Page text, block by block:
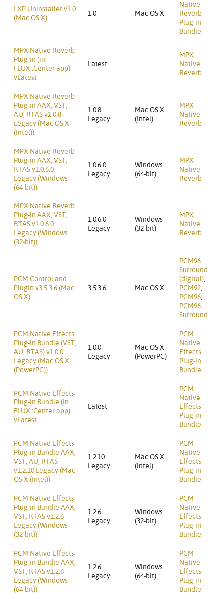
LXP Uninstaller v1.0
(Mac OS X)
1.0 Mac OS X
Native
Reverb
Plug-in
Bundle
MPX Native Reverb
Plug-in (in
FLUX::Center app)
vLatest
Latest
MPX
Native
Reverb
MPX Native Reverb
Plug-in AAX, VST,
AU, RTAS v1.0.8
Legacy (Mac OS X
(Intel))
1.0.8
Legacy
Mac OS X
(Intel)
MPX
Native
Reverb
MPX Native Reverb
Plug-in AAX, VST,
RTAS v1.0.6.0
Legacy (Windows
(64-bit))
1.0.6.0
Legacy
Windows
(64-bit)
MPX
Native
Reverb
MPX Native Reverb
Plug-in AAX, VST,
RTAS v1.0.6.0
Legacy (Windows
(32-bit))
1.0.6.0
Legacy
Windows
(32-bit)
MPX
Native
Reverb
PCM Control and
Plugin v3.5.3.6 (Mac
OS X)
3.5.3.6 Mac OS X
PCM96
Surround
(digital)
PCM92
PCM96
PCM96
Surround
PCM Native Effects
Plug-in Bundle (VST,
AU, RTAS) v1.0.0
Legacy (Mac OS X
(PowerPC))
1.0.0
Legacy
Mac OS X
(PowerPC)
PCM
Native
Effects
Plug-in
Bundle
PCM Native Effects
Plug-in Bundle (in
FLUX::Center app)
vLatest
Latest
PCM
Native
Effects
Plug-in
Bundle
PCM Native Effects
Plug-in Bundle AAX,
VST, AU, RTAS
v1.2.10 Legacy (Mac
OS X (Intel))
1.2.10
Legacy
Mac OS X
(Intel)
PCM
Native
Effects
Plug-in
Bundle
PCM Native Effects
Plug-in Bundle AAX,
VST, RTAS v1.2.6
Legacy (Windows
(32-bit))
1.2.6
Legacy
Windows
(32-bit)
PCM
Native
Effects
Plug-in
Bundle
PCM Native Effects
Plug-in Bundle AAX,
VST, RTAS v1.2.6
Legacy (Windows
(64-bit))
1.2.6
Legacy
Windows
(64-bit)
PCM
Native
Effects
Plug-in
Bundle